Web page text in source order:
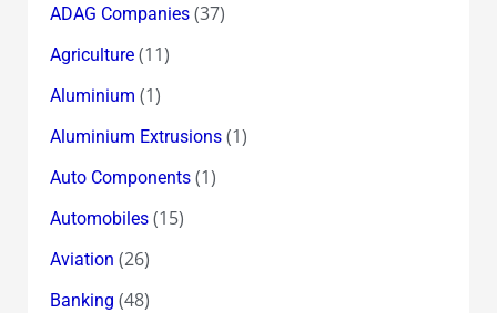
ADAG Companies(37)
Agriculture(11)
Aluminium (1)
Aluminium Extrusions(1)
Auto Components(1)
Automobiles(15)
Aviation (26)
Banking (48)